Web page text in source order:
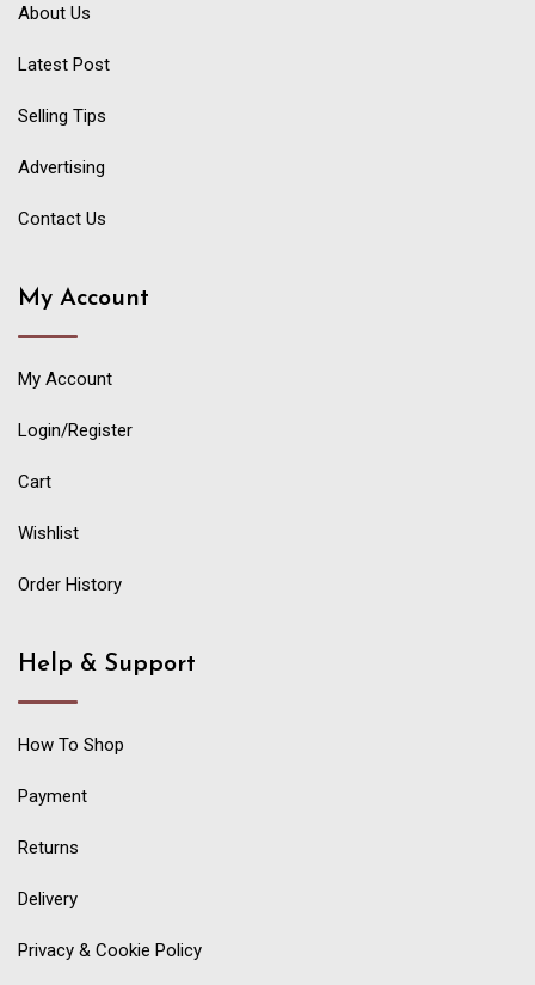
About Us
Latest Post
Selling Tips
Advertising
Contact Us
My Account
My Account
Login/Register
Cart
Wishlist
Order History
Help & Support
How To Shop
Payment
Returns
Delivery
Privacy & Cookie Policy